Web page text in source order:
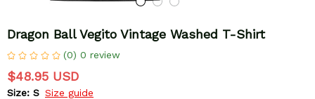
Dragon Ball Vegito Vintage Washed T-Shirt
(0) 0 review
$48.95 USD
Size: S Size guide